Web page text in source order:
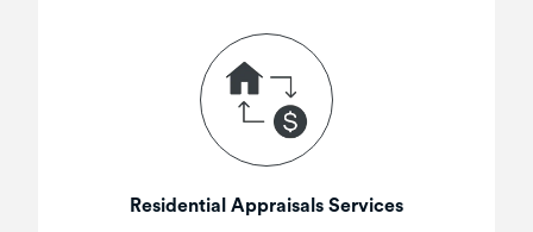
Residential Appraisals Services